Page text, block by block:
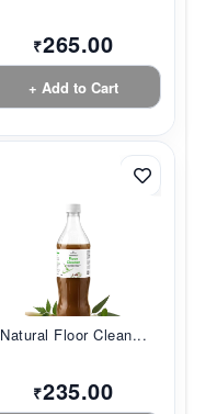
₹265.00
+ Add to Cart
Natural Floor Clean...
₹235.00